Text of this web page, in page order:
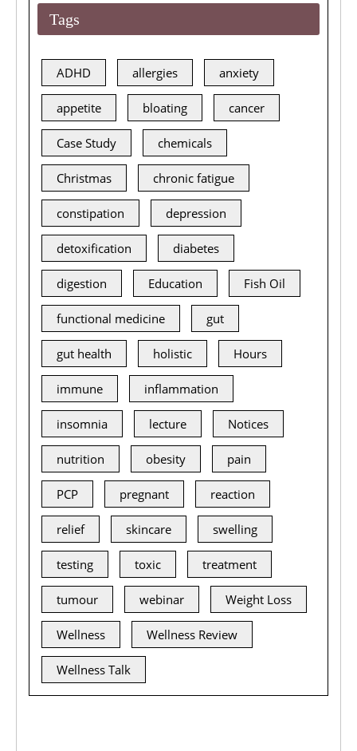
Tags
ADHD allergies anxiety
appetite bloating cancer
Case Study chemicals
Christmas chronic fatigue
constipation depression
detoxification diabetes
digestion Education Fish Oil
functional medicine gut
gut health holistic Hours
immune inflammation
insomnia lecture Notices
nutrition obesity pain
PCP pregnant reaction
relief skincare swelling
testing toxic treatment
tumour webinar Weight Loss
Wellness Wellness Review
Wellness Talk